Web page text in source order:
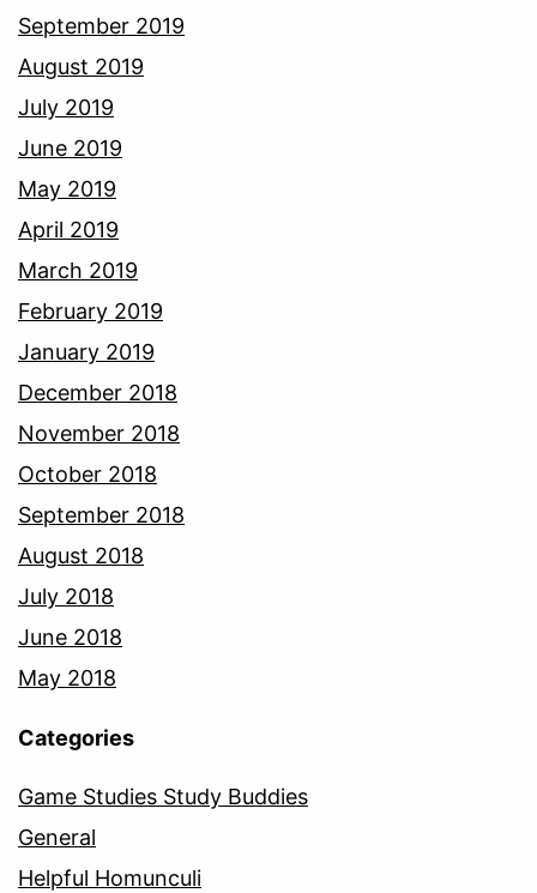
September 2019
August 2019
July 2019
June 2019
May 2019
April 2019
March 2019
February 2019
January 2019
December 2018
November 2018
October 2018
September 2018
August 2018
July 2018
June 2018
May 2018
Categories
Game Studies Study Buddies
General
Helpful Homunculi